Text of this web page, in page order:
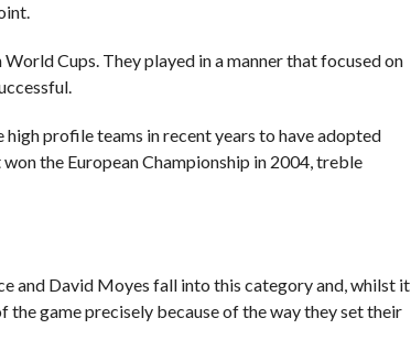
Cups. They played in a manner that focused on
high profile teams in recent years to have adopted
the European Championship in 2004, treble
and David Moyes fall into this category and, whilst it
the game precisely because of the way they set their